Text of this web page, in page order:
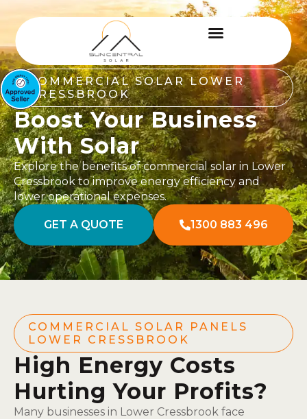
COMMERCIAL SOLAR LOWER
CRESSBROOK
Boost Your Business
With Solar
Explore the benefits of commercial solar in Lower
Cressbrook to improve energy efficiency and
lower operational expenses.
GET A QUOTE 1300 883 496
COMMERCIAL SOLAR PANELS
LOWER CRESSBROOK
High Energy Costs
Hurting Your Profits?
Many businesses in Lower Cressbrook face